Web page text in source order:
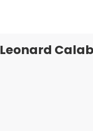
Leonard